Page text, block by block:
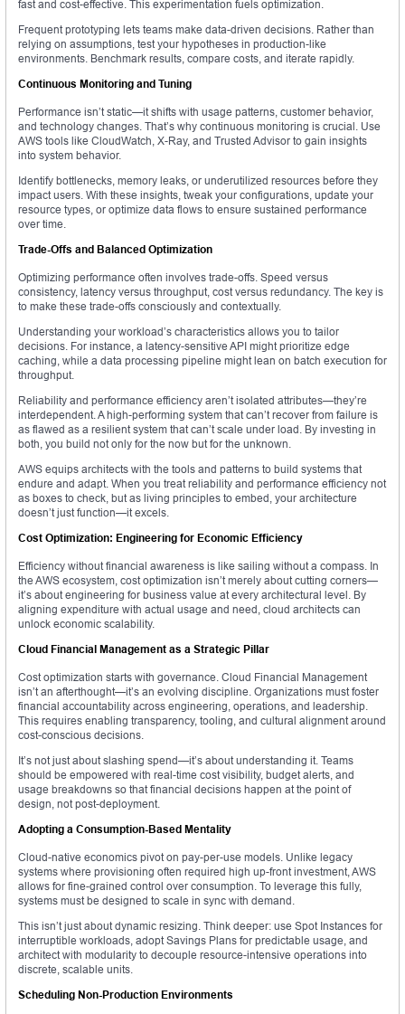
fast and cost-effective. This experimentation fuels optimization.
Frequent prototyping lets teams make data-driven decisions. Rather than
relying on assumptions, test your hypotheses in production-like
environments. Benchmark results, compare costs, and iterate rapidly.
Continuous Monitoring and Tuning
Performance isn’t static—it shifts with usage patterns, customer behavior,
and technology changes. That’s why continuous monitoring is crucial. Use
AWS tools like CloudWatch, X-Ray, and Trusted Advisor to gain insights
into system behavior.
Identify bottlenecks, memory leaks, or underutilized resources before they
impact users. With these insights, tweak your configurations, update your
resource types, or optimize data flows to ensure sustained performance
over time.
Trade-Offs and Balanced Optimization
Optimizing performance often involves trade-offs. Speed versus
consistency, latency versus throughput, cost versus redundancy. The key is
to make these trade-offs consciously and contextually.
Understanding your workload’s characteristics allows you to tailor
decisions. For instance, a latency-sensitive API might prioritize edge
caching, while a data processing pipeline might lean on batch execution for
throughput.
Reliability and performance efficiency aren’t isolated attributes—they’re
interdependent. A high-performing system that can’t recover from failure is
as flawed as a resilient system that can’t scale under load. By investing in
both, you build not only for the now but for the unknown.
AWS equips architects with the tools and patterns to build systems that
endure and adapt. When you treat reliability and performance efficiency not
as boxes to check, but as living principles to embed, your architecture
doesn’t just function—it excels.
Cost Optimization: Engineering for Economic Efficiency
Efficiency without financial awareness is like sailing without a compass. In
the AWS ecosystem, cost optimization isn’t merely about cutting corners—
it’s about engineering for business value at every architectural level. By
aligning expenditure with actual usage and need, cloud architects can
unlock economic scalability.
Cloud Financial Management as a Strategic Pillar
Cost optimization starts with governance. Cloud Financial Management
isn’t an afterthought—it’s an evolving discipline. Organizations must foster
financial accountability across engineering, operations, and leadership.
This requires enabling transparency, tooling, and cultural alignment around
cost-conscious decisions.
It’s not just about slashing spend—it’s about understanding it. Teams
should be empowered with real-time cost visibility, budget alerts, and
usage breakdowns so that financial decisions happen at the point of
design, not post-deployment.
Adopting a Consumption-Based Mentality
Cloud-native economics pivot on pay-per-use models. Unlike legacy
systems where provisioning often required high up-front investment, AWS
allows for fine-grained control over consumption. To leverage this fully,
systems must be designed to scale in sync with demand.
This isn’t just about dynamic resizing. Think deeper: use Spot Instances for
interruptible workloads, adopt Savings Plans for predictable usage, and
architect with modularity to decouple resource-intensive operations into
discrete, scalable units.
Scheduling Non-Production Environments